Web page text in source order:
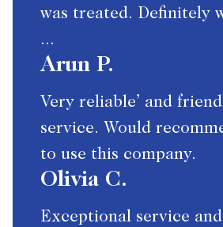
was treated. Definitely
...
Arun P.
Very reliable’ and
service. Would
to use this company.
Olivia C.
Exceptional service and